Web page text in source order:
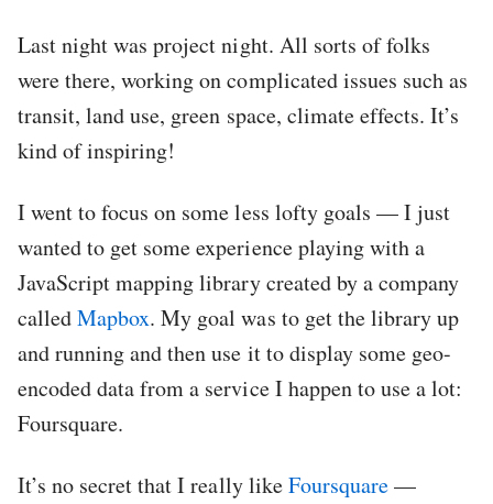
Last night was project night. All sorts of folks
were there, working on complicated issues such as
transit, land use, green space, climate effects. It’s
kind of inspiring!
I went to focus on some less lofty goals — I just
wanted to get some experience playing with a
JavaScript mapping library created by a company
calledMapbox. My goal was to get the library up
and running and then use it to display some geo-
encoded data from a service I happen to use a lot:
Foursquare.
It’s no secret that I really likeFoursquare—